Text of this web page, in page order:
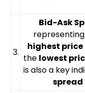
3.
Bid-Ask
highest
the lowest
is also a key
spread